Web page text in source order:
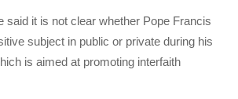
said it is not clear whether Pope Francis
subject in public or private during his
is aimed at promoting interfaith